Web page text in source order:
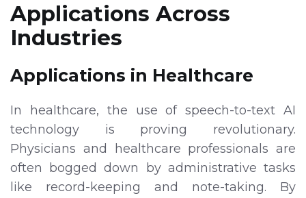
Applications Across
Industries
Applications in Healthcare
In healthcare, the use of speech-to-text AI
technology is proving revolutionary.
Physicians and healthcare professionals are
often bogged down by administrative tasks
like record-keeping and note-taking. By